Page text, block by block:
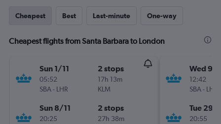
Cheapest Best Last-minute One-way
Cheapest flights from Santa Barbara to London
Sun 1/11
05:52
SBA- LHR
2 stops
17h 13m
KLM
Sun 8/11
20:25
2 stops
27h 38m
Wed 9/
12:42
SBA- LHR
Tue 29/
20:55